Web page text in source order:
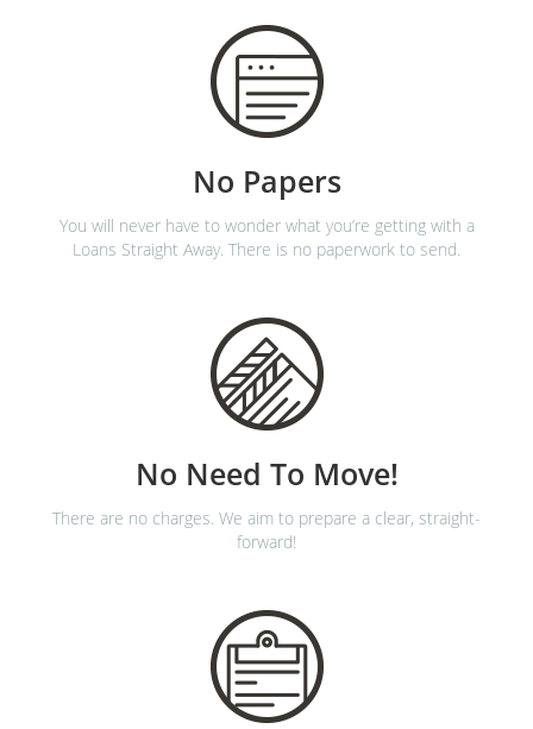
No Papers
You will never have to wonder what you’re getting with a
Loans Straight Away. There is no paperwork to send.
No Need To Move!
There are no charges. We aim to prepare a clear, straight-
forward!